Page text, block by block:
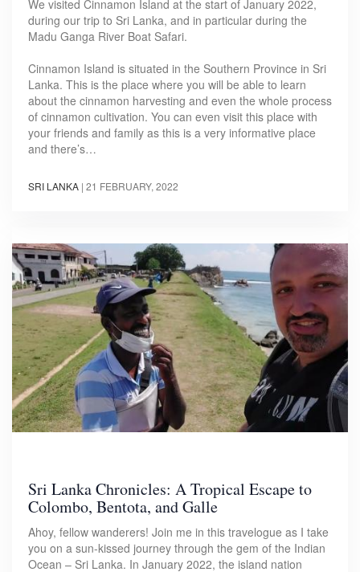
We visited Cinnamon Island at the start of January 2022,
during our trip to Sri Lanka, and in particular during the
Madu Ganga River Boat Safari.
Cinnamon Island is situated in the Southern Province in Sri
Lanka. This is the place where you will be able to learn
about the cinnamon harvesting and even the whole process
of cinnamon cultivation. You can even visit this place with
your friends and family as this is a very informative place
and there’s…
SRI LANKA | 21 FEBRUARY, 2022
Sri Lanka Chronicles: A Tropical Escape to
Colombo, Bentota, and Galle
Ahoy, fellow wanderers! Join me in this travelogue as I take
you on a sun-kissed journey through the gem of the Indian
Ocean – Sri Lanka. In January 2022, the island nation